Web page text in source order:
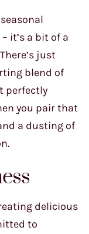
it’s a bit of a
just
blend of
perfectly
you pair that
a dusting of
delicious
to